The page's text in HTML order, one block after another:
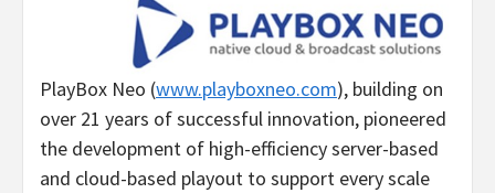
PlayBox Neo (www.playboxneo.com), building on
over 21 years of successful innovation, pioneered
the development of high-efficiency server-based
and cloud-based playout to support every scale